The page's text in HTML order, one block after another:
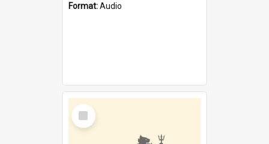
Format:Audio
Select
Item